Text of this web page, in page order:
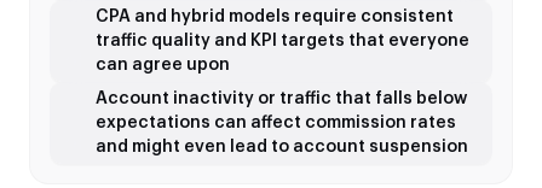
CPA and hybrid models require consistent
traffic quality and KPI targets that everyone
can agree upon
Account inactivity or traffic that falls below
expectations can affect commission rates
and might even lead to account suspension